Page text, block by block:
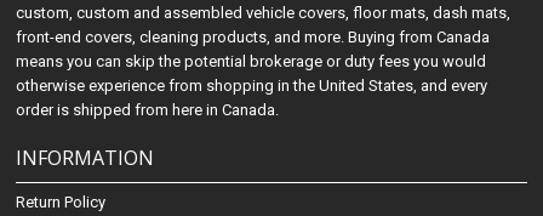
custom, custom and assembled vehicle covers, floor mats, dash mats,
front-end covers, cleaning products, and more. Buying from Canada
means you can skip the potential brokerage or duty fees you would
otherwise experience from shopping in the United States, and every
order is shipped from here in Canada.
INFORMATION
Return Policy